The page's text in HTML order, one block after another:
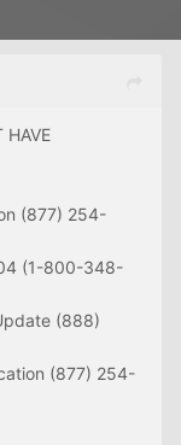
HAVE
(877) 254-
(1-800-348-
(888)
(877) 254-